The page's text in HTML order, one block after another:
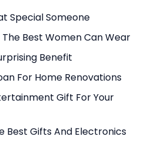
Special Someone
Best Women Can Wear
Benefit
For Home Renovations
Gift For Your
Best Gifts And Electronics